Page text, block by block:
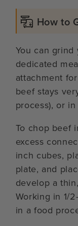
How to
You can grind
dedicated
attachment
beef stays
process), or
To chop beef
excess
inch cubes,
plate, and
develop a
Working in 1/
in a food